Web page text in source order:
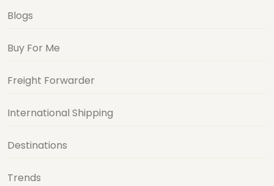
Blogs
Buy For Me
Freight Forwarder
International Shipping
Destinations
Trends